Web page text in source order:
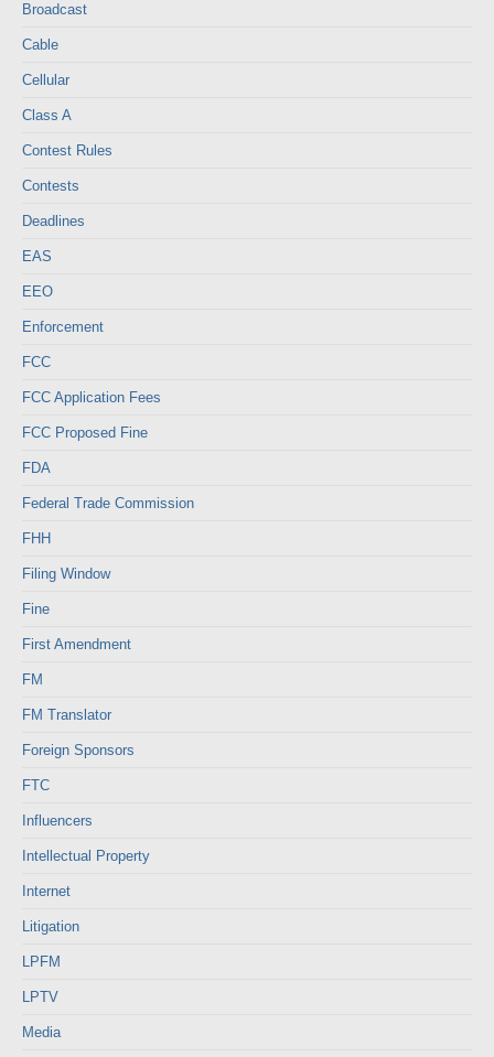
Broadcast
Cable
Cellular
Class A
Contest Rules
Contests
Deadlines
EAS
EEO
Enforcement
FCC
FCC Application Fees
FCC Proposed Fine
FDA
Federal Trade Commission
FHH
Filing Window
Fine
First Amendment
FM
FM Translator
Foreign Sponsors
FTC
Influencers
Intellectual Property
Internet
Litigation
LPFM
LPTV
Media